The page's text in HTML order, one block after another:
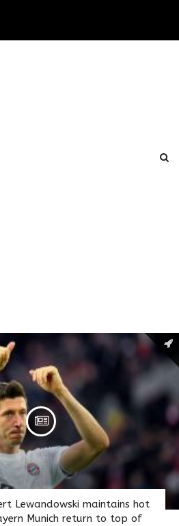
Lewandowski maintains hot
Munich return to top of